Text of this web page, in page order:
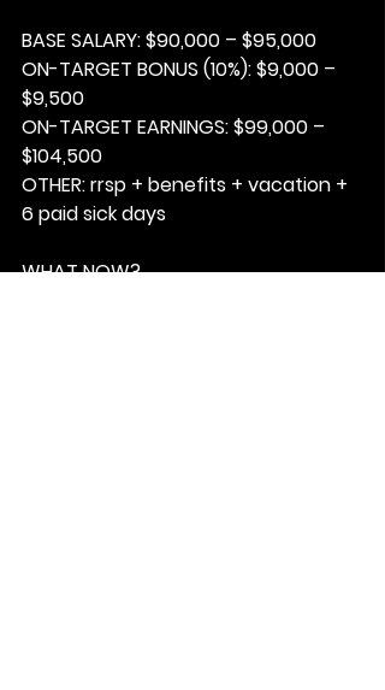
BASE SALARY: $90,000 – $95,000
ON-TARGET BONUS (10%): $9,000 –
$9,500
ON-TARGET EARNINGS: $99,000 –
$104,500
OTHER: rrsp + benefits + vacation +
6 paid sick days
WHAT NOW?